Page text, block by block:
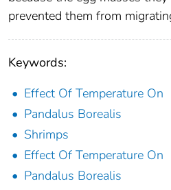
prevented them from
Keywords:
Effect Of Temperature On
Pandalus Borealis
Shrimps
Effect Of Temperature On
Pandalus Borealis